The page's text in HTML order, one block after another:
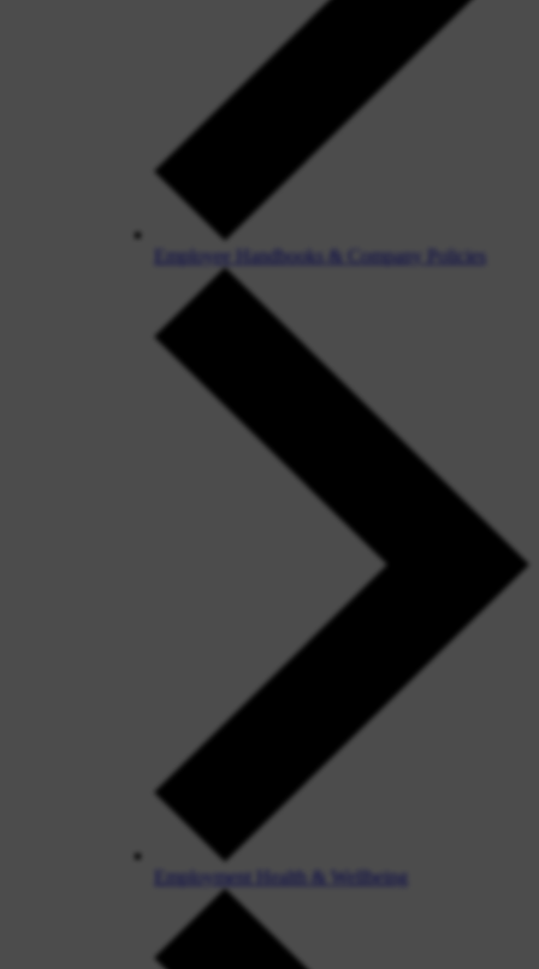
Employee Handbooks & Company Policies
Employment Health & Wellbeing